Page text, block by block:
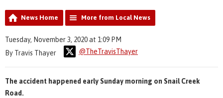
News Home More from Local News
Tuesday, November 3, 2020 at 1:09 PM
By Travis Thayer
@TheTravisThayer
The accident happened early Sunday morning on Snail Creek
Road.